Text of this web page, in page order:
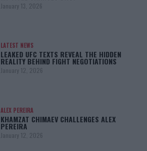
January 13, 2026
LATEST NEWS
LEAKED UFC TEXTS REVEAL THE HIDDEN
REALITY BEHIND FIGHT NEGOTIATIONS
January 12, 2026
ALEX PEREIRA
KHAMZAT CHIMAEV CHALLENGES ALEX
PEREIRA
January 12, 2026